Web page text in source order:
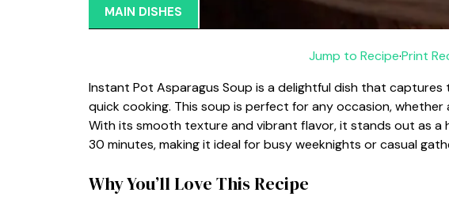
MAIN DISHES
Jump to Recipe·Print
Instant Pot Asparagus Soup is a delightful dish that
quick cooking. This soup is perfect for any occasion,
With its smooth texture and vibrant flavor, it stands out as a
30 minutes, making it ideal for busy weeknights or casual
Why You’ll Love This Recipe